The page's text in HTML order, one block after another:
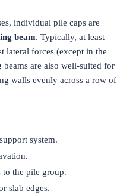
individual pile caps are
beam. Typically, at least
lateral forces (except in the
are also well-suited for
walls evenly across a row of
system.
to the pile group.
slab edges.